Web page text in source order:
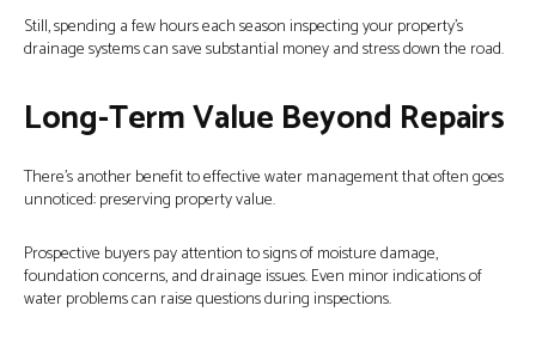
Still, spending a few hours each season inspecting your property’s
drainage systems can save substantial money and stress down the road.
Long-Term Value Beyond Repairs
There’s another benefit to effective water management that often goes
unnoticed: preserving property value.
Prospective buyers pay attention to signs of moisture damage,
foundation concerns, and drainage issues. Even minor indications of
water problems can raise questions during inspections.